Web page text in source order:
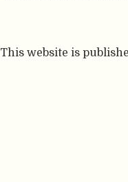
This website is